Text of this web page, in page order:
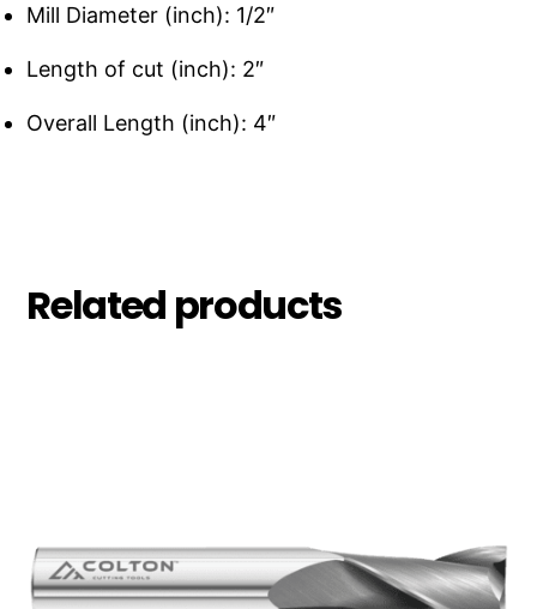
Mill Diameter (inch): 1/2″
Length of cut (inch): 2″
Overall Length (inch): 4″
Related products